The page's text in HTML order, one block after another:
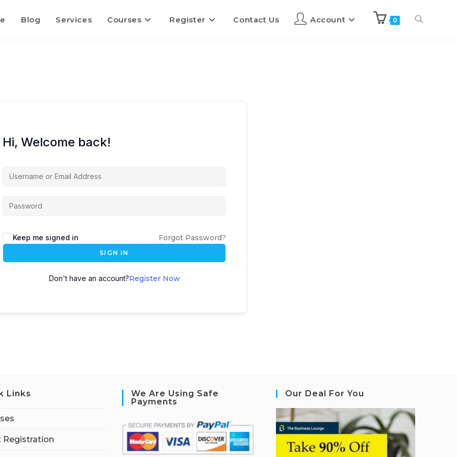
Blog Services Courses Register Contact Us Account 0
Hi, Welcome back!
Keep me signed in Forgot Password?
SIGN IN
Don't have an account?Register Now
Links
Registration
We Are Using Safe
Payments
Our Deal For You